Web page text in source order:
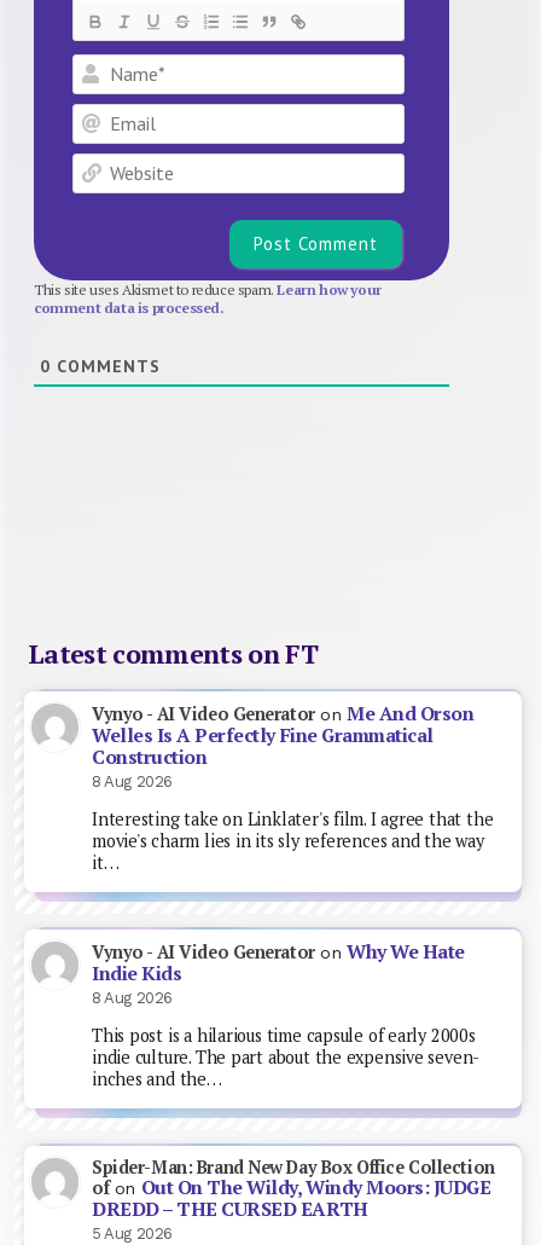
Name*
Email
Website
This site uses Akismet to reduce spam.Learn how your
comment data is processed.
0 COMMENTS
Latest comments on FT
Vynyo - AI Video GeneratoronMe And Orson
Welles Is A Perfectly Fine Grammatical
Construction
8 Aug 2026
Interesting take on Linklater's film. I agree that the
movie's charm lies in its sly references and the way
it…
Vynyo - AI Video GeneratoronWhy We Hate
Indie Kids
8 Aug 2026
This post is a hilarious time capsule of early 2000s
indie culture. The part about the expensive seven-
inches and the…
Spider-Man: Brand New Day Box Office Collection
ofon Out On The Wildy, Windy Moors: JUDGE
DREDD – THE CURSED EARTH
5 Aug 2026